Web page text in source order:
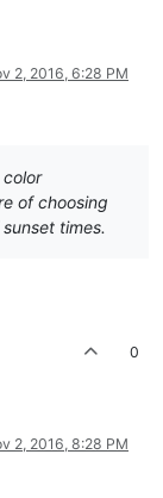
2, 2016, 6:28 PM
of choosing
times.
0
2, 2016, 8:28 PM